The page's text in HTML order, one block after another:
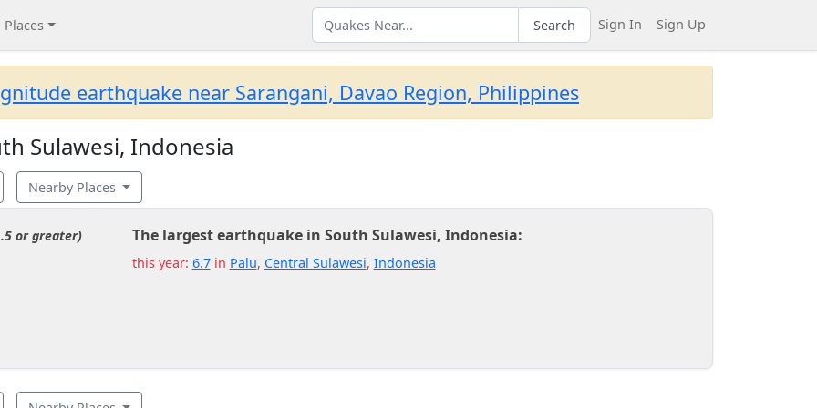
Places Search Sign In Sign Up
earthquake near Sarangani, Davao Region, Philippines
Sulawesi, Indonesia
Nearby Places
or greater) The largest earthquake in South Sulawesi, Indonesia:
this year: 6.7in Palu, Central Sulawesi, Indonesia